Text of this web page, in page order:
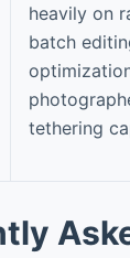
heavily on
batch
tethering